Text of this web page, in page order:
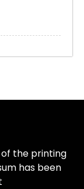
the printing
has been